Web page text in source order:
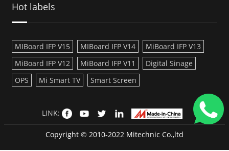
Hot labels
MIBoard IFP V15 MIBoard IFP V14
MiBoard IFP V13
MiBoard IFP V12
MiBoard IFP V11
Digital Sinage
OPS
Mi Smart TV Smart Screen
LINK:
Copyright © 2010-2022 Mitechnic Co.,ltd